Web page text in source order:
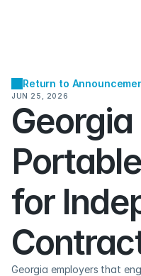
Return to
JUN 25, 2026
for
Georgia employers that